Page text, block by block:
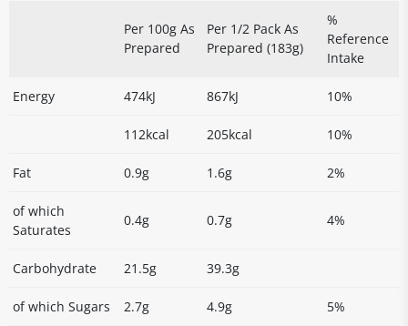
Per 100g As
Prepared
Per 1/2 Pack As
Prepared (183g)
%
Reference
Intake
Energy 474kJ 867kJ 10%
112kcal 205kcal 10%
Fat 0.9g 1.6g 2%
of which
Saturates
0.4g 0.7g 4%
Carbohydrate 21.5g 39.3g
of which Sugars 2.7g 4.9g 5%